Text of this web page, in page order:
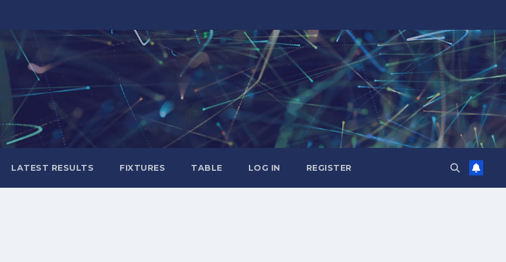
LATEST RESULTS FIXTURES TABLE LOG IN REGISTER